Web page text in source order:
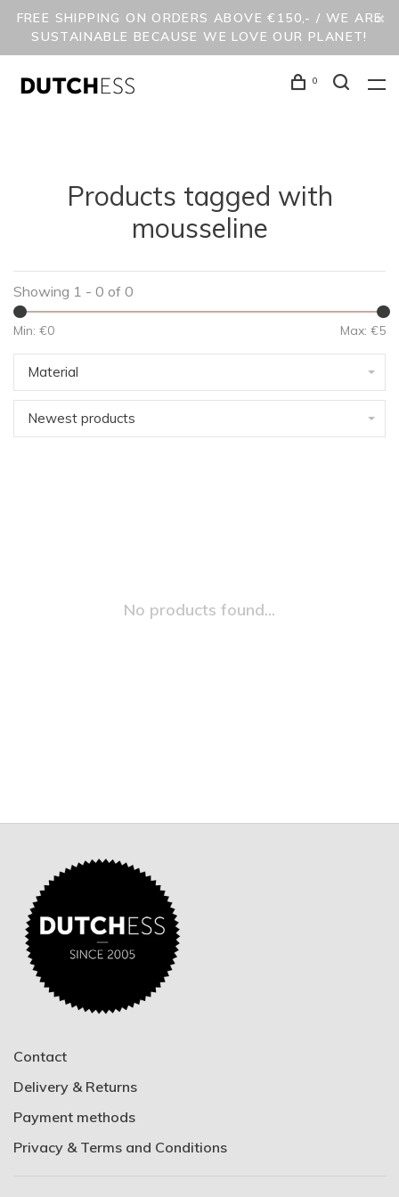
FREE SHIPPING ON ORDERS ABOVE €150,- / WE ARE
SUSTAINABLE BECAUSE WE LOVE OUR PLANET!
0
Products tagged with
mousseline
Showing 1 - 0 of 0
Min: €0 Max: €5
Material
Newest products
No products found...
Contact
Delivery & Returns
Payment methods
Privacy & Terms and Conditions